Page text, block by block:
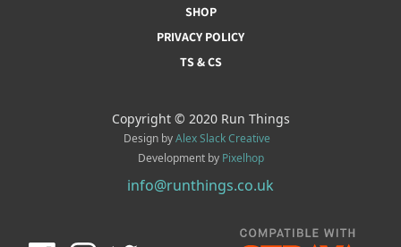
SHOP
PRIVACY POLICY
TS & CS
Copyright © 2020 Run Things
Design byAlex Slack Creative
Development by Pixelhop
info@runthings.co.uk